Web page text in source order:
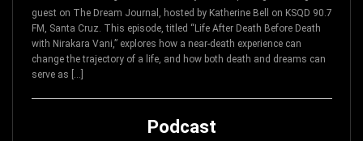
guest on The Dream Journal, hosted by Katherine Bell on KSQD 90.7
FM, Santa Cruz. This episode, titled “Life After Death Before Death
with Nirakara Vani,” explores how a near-death experience can
change the trajectory of a life, and how both death and dreams can
serve as […]
Podcast